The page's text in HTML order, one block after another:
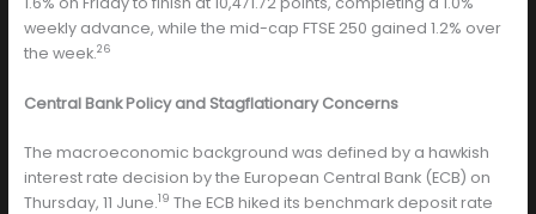
weekly advance, while the mid-cap FTSE 250 gained 1.2% over
the week.26
Central Bank Policy and Stagflationary Concerns
The macroeconomic background was defined by a hawkish
interest rate decision by the European Central Bank (ECB) on
Thursday, 11 June.19 The ECB hiked its benchmark deposit rate